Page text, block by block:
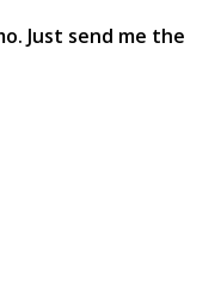
Just send me the